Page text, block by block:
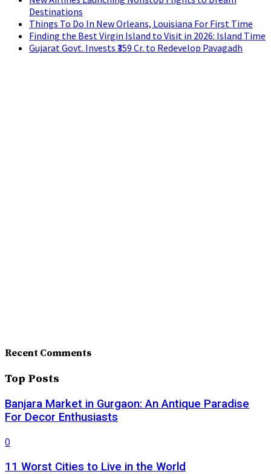
Destinations
Things To Do In New Orleans, Louisiana For First Time
Finding the Best Virgin Island to Visit in 2026: Island Time
Gujarat Govt. Invests ₹359 Cr. to Redevelop Pavagadh
Recent Comments
Top Posts
Banjara Market in Gurgaon: An Antique Paradise
For Decor Enthusiasts
0
11 Worst Cities to Live in the World